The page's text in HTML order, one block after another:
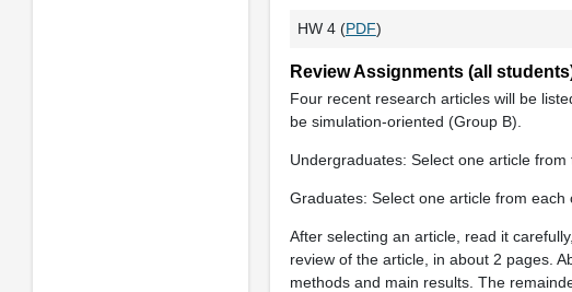
HW 4 (PDF)
Review Assignments (all
Four recent research articles will be
be simulation-oriented (Group B).
Undergraduates: Select one article
Graduates: Select one article from each
After selecting an article, read it
review of the article, in about 2 pages.
methods and main results. The